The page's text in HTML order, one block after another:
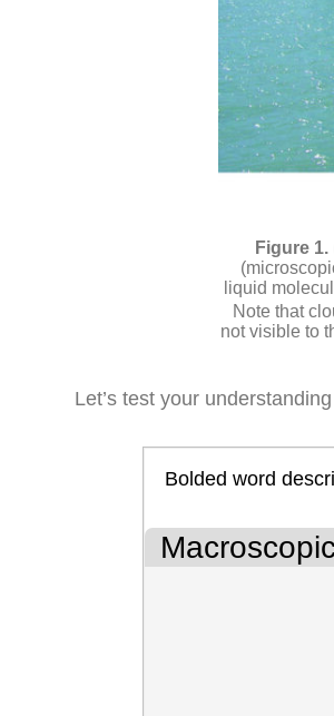
liquid
Note that
not visible to
Let’s test your